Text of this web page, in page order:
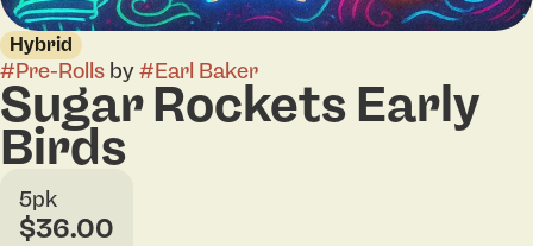
Hybrid
#Pre-Rolls by#Earl Baker
Sugar Rockets Early
Birds
5pk
$36.00